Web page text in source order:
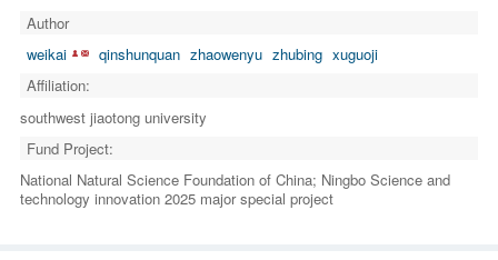
Author
weikai
qinshunquan zhaowenyu zhubing xuguoji
Affiliation:
southwest jiaotong university
Fund Project:
National Natural Science Foundation of China; Ningbo Science and
technology innovation 2025 major special project